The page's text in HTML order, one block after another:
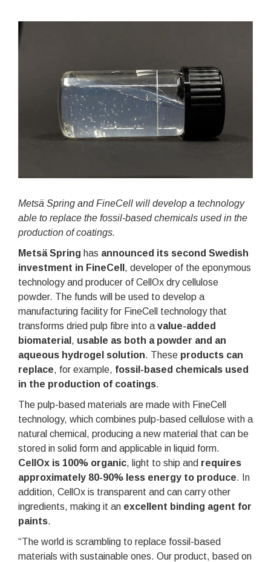
Metsä Spring and FineCell will develop a technology
able to replace the fossil-based chemicals used in the
production of coatings.
Metsä Spring has announced its second Swedish
investment in FineCell , developer of the eponymous
technology and producer of CellOx dry cellulose
powder. The funds will be used to develop a
manufacturing facility for FineCell technology that
transforms dried pulp fibre into a value-added
biomaterial , usable as both a powder and an
aqueous hydrogel solution. These products can
replace, for example, fossil-based chemicals used
in the production of coatings.
The pulp-based materials are made with FineCell
technology, which combines pulp-based cellulose with a
natural chemical, producing a new material that can be
stored in solid form and applicable in liquid form.
CellOx is 100% organic, light to ship and requires
approximately 80-90% less energy to produce. In
addition, CellOx is transparent and can carry other
ingredients, making it an excellent binding agent for
paints.
“The world is scrambling to replace fossil-based
materials with sustainable ones. Our product, based on